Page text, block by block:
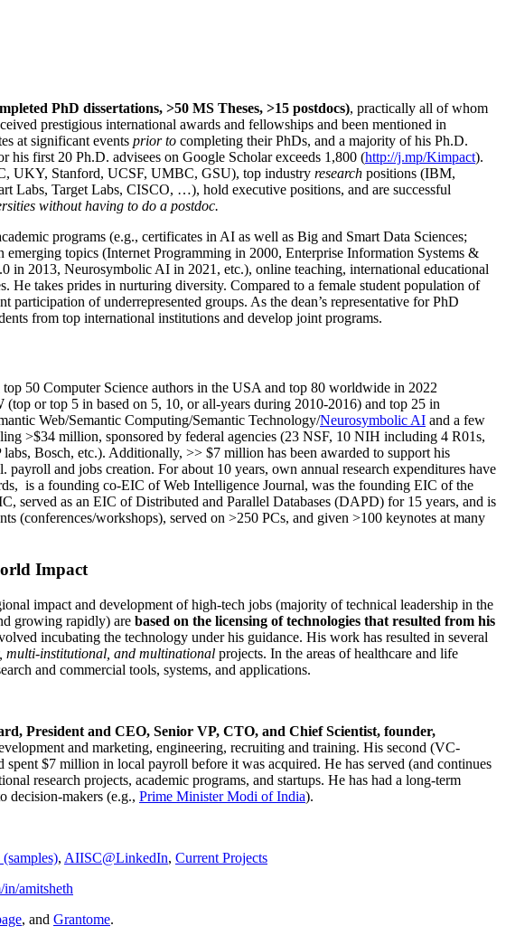
PhD dissertations, >50 MS Theses, >15 postdocs), practically all of whom
prestigious international awards and fellowships and been mentioned in
at significant events prior to completing their PhDs, and a majority of his Ph.D.
his first 20 Ph.D. advisees on Google Scholar exceeds 1,800 (http://j.mp/Kimpact).
UKY, Stanford, UCSF, UMBC, GSU), top industry research positions (IBM,
Labs, Target Labs, CISCO, …), hold executive positions, and are successful
without having to do a postdoc.
programs (e.g., certificates in AI as well as Big and Smart Data Sciences;
topics (Internet Programming in 2000, Enterprise Information Systems &
2013, Neurosymbolic AI in 2021, etc.), online teaching, international educational
He takes prides in nurturing diversity. Compared to a female student population of
of underrepresented groups. As the dean’s representative for PhD
from top international institutions and develop joint programs.
top 50 Computer Science authors in the USA and top 80 worldwide in 2022
(top or top 5 in based on 5, 10, or all-years during 2010-2016) and top 25 in
Web/Semantic Computing/Semantic Technology/Neurosymbolic AI and a few
>$34 million, sponsored by federal agencies (23 NSF, 10 NIH including 4 R01s,
Bosch, etc.). Additionally, >> $7 million has been awarded to support his
. payroll and jobs creation. For about 10 years, own annual research expenditures have
is a founding co-EIC of Web Intelligence Journal, was the founding EIC of the
, served as an EIC ofDistributed and Parallel Databases (DAPD) for 15 years, and is
(conferences/workshops), served on >250 PCs, and given >100 keynotes at many
Impact
impact and development of high-tech jobs (majority of technical leadership in the
growing rapidly) are based on the licensing of technologies that resulted from his
incubating the technology under his guidance. His work has resulted in several
multi-institutional, and multinational projects. In the areas of healthcare and life
and commercial tools, systems, and applications.
President and CEO, Senior VP, CTO, and Chief Scientist, founder,
and marketing, engineering, recruiting and training. His second (VC-
$7 million in local payroll before it was acquired. He has served (and continues
research projects, academic programs, and startups. He has had a long-term
decision-makers (e.g., Prime MinisterModi of India).
, AIISC@LinkedIn, Current Projects
amitsheth
, and Grantome.